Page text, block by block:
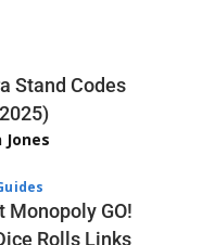
Stand Codes
Jones
Monopoly GO!
Rolls Links